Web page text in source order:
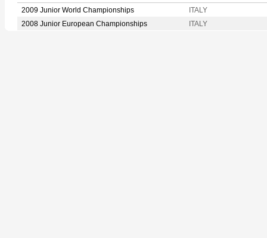
2009 Junior World Championships
ITALY
2008 Junior European Championships
ITALY